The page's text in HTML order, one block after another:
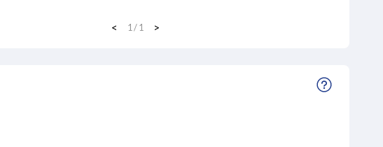
< 1 /1 >